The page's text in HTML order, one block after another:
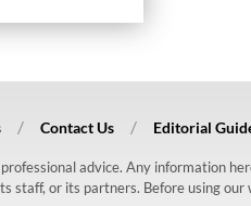
Contact Us Editorial
advice. Any information
staff, or its partners. Before using our